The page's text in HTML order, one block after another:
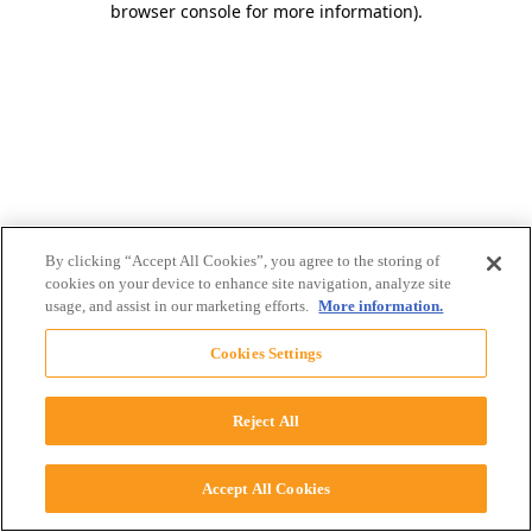
browser console for more information).
By clicking “Accept All Cookies”, you agree to the storing of
cookies on your device to enhance site navigation, analyze site
usage, and assist in our marketing efforts. More information.
Cookies Settings
Reject All
Accept All Cookies